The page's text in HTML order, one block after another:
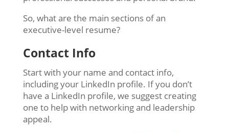
So, what are the main sections of an
executive-level resume?
Contact Info
Start with your name and contact info,
including your LinkedIn profile. If you don’t
have a LinkedIn profile, we suggest creating
one to help with networking and leadership
appeal.